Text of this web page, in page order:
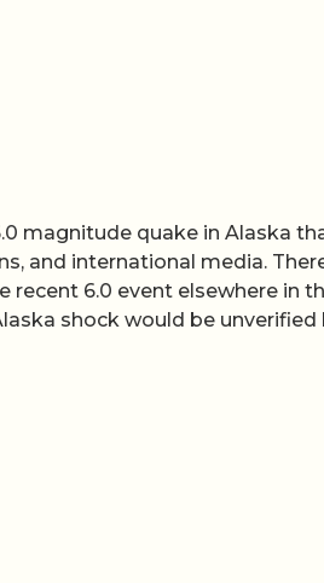
magnitude quake in Alaska
and international media.
6.0 event elsewhere in
shock would be